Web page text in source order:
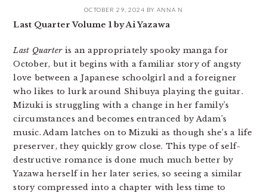
OCTOBER 29, 2024 BY ANNA N
Last Quarter Volume 1 by Ai Yazawa
Last Quarteris an appropriately spooky manga for
October, but it begins with a familiar story of angsty
love between a Japanese schoolgirl and a foreigner
who likes to lurk around Shibuya playing the guitar.
Mizuki is struggling with a change in her family’s
circumstances and becomes entranced by Adam’s
music. Adam latches on to Mizuki as though she’s a life
preserver, they quickly grow close. This type of self-
destructive romance is done much much better by
Yazawa herself in her later series, so seeing a similar
story compressed into a chapter with less time to